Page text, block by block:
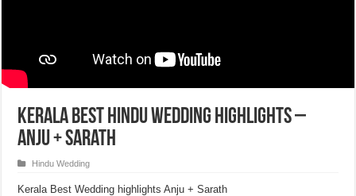
Kerala Best Hindu Wedding Highlights –
Anju + Sarath
Hindu Wedding
Kerala Best Wedding highlights Anju + Sarath